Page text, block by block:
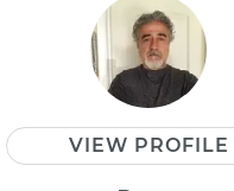
VIEW PROFILE